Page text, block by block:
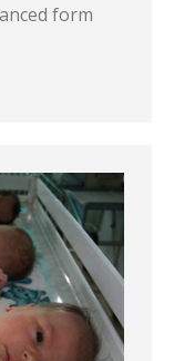
form